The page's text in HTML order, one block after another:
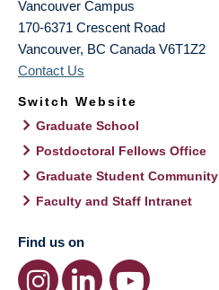
Vancouver Campus
170-6371 Crescent Road
Vancouver, BC Canada V6T1Z2
Contact Us
Switch Website
Graduate School
Postdoctoral Fellows Office
Graduate Student Community
Faculty and Staff Intranet
Find us on